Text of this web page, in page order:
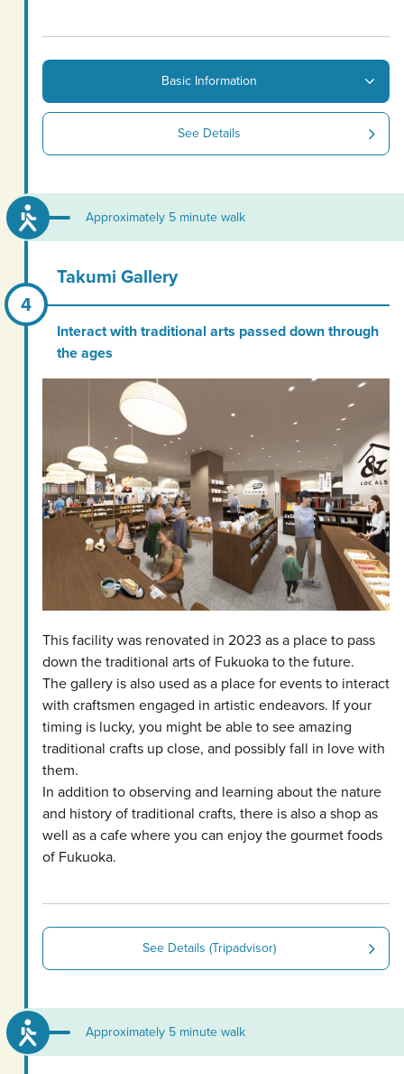
Basic Information
See Details
Approximately 5 minute walk
Takumi Gallery
Interact with traditional arts passed down through
the ages
This facility was renovated in 2023 as a place to pass
down the traditional arts of Fukuoka to the future.
The gallery is also used as a place for events to interact
with craftsmen engaged in artistic endeavors. If your
timing is lucky, you might be able to see amazing
traditional crafts up close, and possibly fall in love with
them.
In addition to observing and learning about the nature
and history of traditional crafts, there is also a shop as
well as a cafe where you can enjoy the gourmet foods
of Fukuoka.
See Details (Tripadvisor)
Approximately 5 minute walk